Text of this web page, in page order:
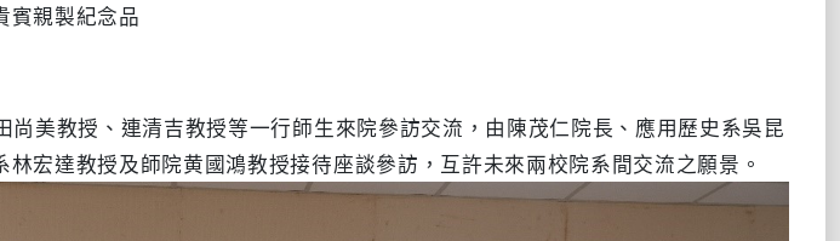
賓親製紀念品
尚美教授、連清吉教授等一行師生來院參訪交流，由陳茂仁院長、應用歷史系吳昆
宏達教授及師院黄國鴻教授接待座談參訪，互許未來兩校院系間交流之願景。